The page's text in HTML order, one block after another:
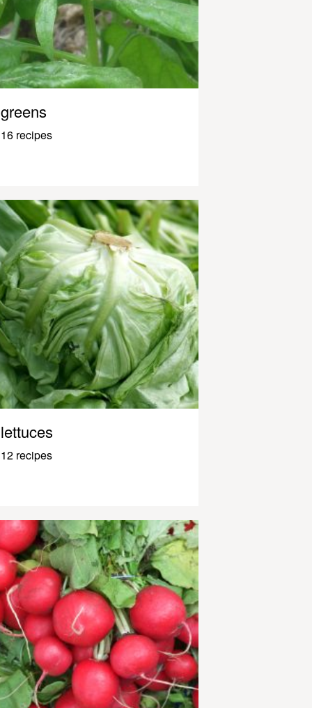
greens
16 recipes
lettuces
12 recipes